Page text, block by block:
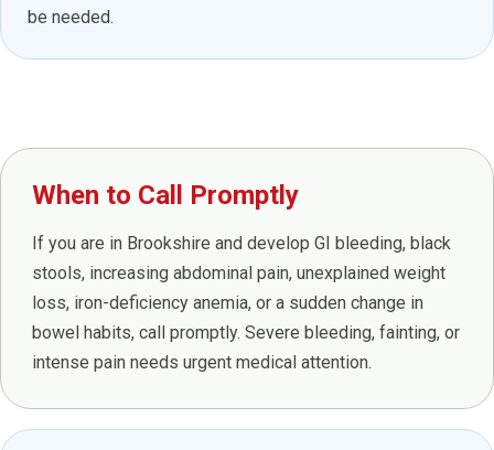
be needed.
When to Call Promptly
If you are in Brookshire and develop GI bleeding, black
stools, increasing abdominal pain, unexplained weight
loss, iron-deficiency anemia, or a sudden change in
bowel habits, call promptly. Severe bleeding, fainting, or
intense pain needs urgent medical attention.